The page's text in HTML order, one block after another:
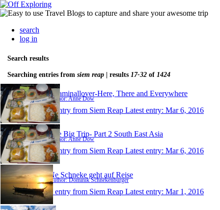
search
log in
Search results
Searching entries from siem reap | results 17-32 of 1424
Roaminallover-Here, There and Everywhere
Author: Anne Dow
1 entry from Siem Reap Latest entry: Mar 6, 2016
The Big Trip- Part 2 South East Asia
Author: Anne Dow
1 entry from Siem Reap Latest entry: Mar 6, 2016
Ne Schneke geht auf Reise
Author: Dominik Schnekenburger
1 entry from Siem Reap Latest entry: Mar 1, 2016